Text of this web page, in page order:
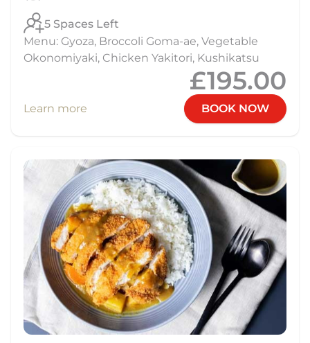
5 Spaces Left
Menu: Gyoza, Broccoli Goma-ae, Vegetable
Okonomiyaki, Chicken Yakitori, Kushikatsu
£195.00
Learn more BOOK NOW